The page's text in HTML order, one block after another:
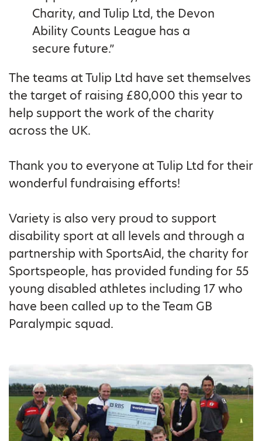
Charity, and Tulip Ltd, the Devon
Ability Counts League has a
secure future.”
The teams at Tulip Ltd have set themselves
the target of raising £80,000 this year to
help support the work of the charity
across the UK.
Thank you to everyone at Tulip Ltd for their
wonderful fundraising efforts!
Variety is also very proud to support
disability sport at all levels and through a
partnership with SportsAid, the charity for
Sportspeople, has provided funding for 55
young disabled athletes including 17 who
have been called up to the Team GB
Paralympic squad.